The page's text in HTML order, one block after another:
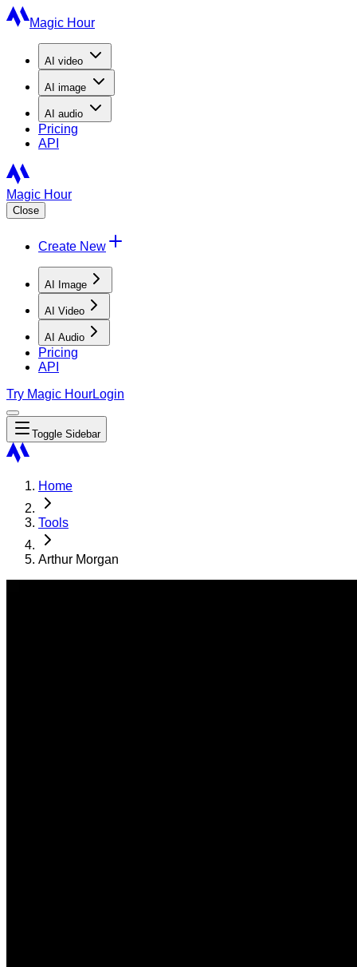
Magic Hour
AI video
AI image
AI audio
Pricing
API
Magic Hour
Close
Create New
AI Image
AI Video
AI Audio
Pricing
API
Try Magic HourLogin
Toggle Sidebar
Home
Tools
Arthur Morgan